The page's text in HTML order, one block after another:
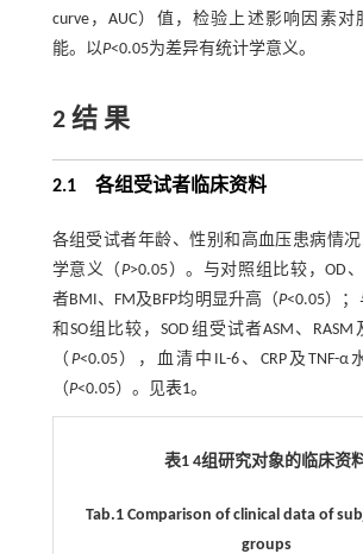
curve，AUC）值，检验上述影响因素对
能。以P<0.05为差异有统计学意义。
2 结 果
2.1 各组受试者临床资料
各组受试者年龄、性别和高血压患病情
学意义（P>0.05）。与对照组比较，OD、
者BMI、FM及BFP均明显升高（P<0.05）
和SO组比较，SOD组受试者ASM、
（ P<0.05），血清中IL-6、CRP及TNF-
（P<0.05）。见表1。
表1 4组研究对象的临床资
Tab.1 Comparison of clinical data of
groups